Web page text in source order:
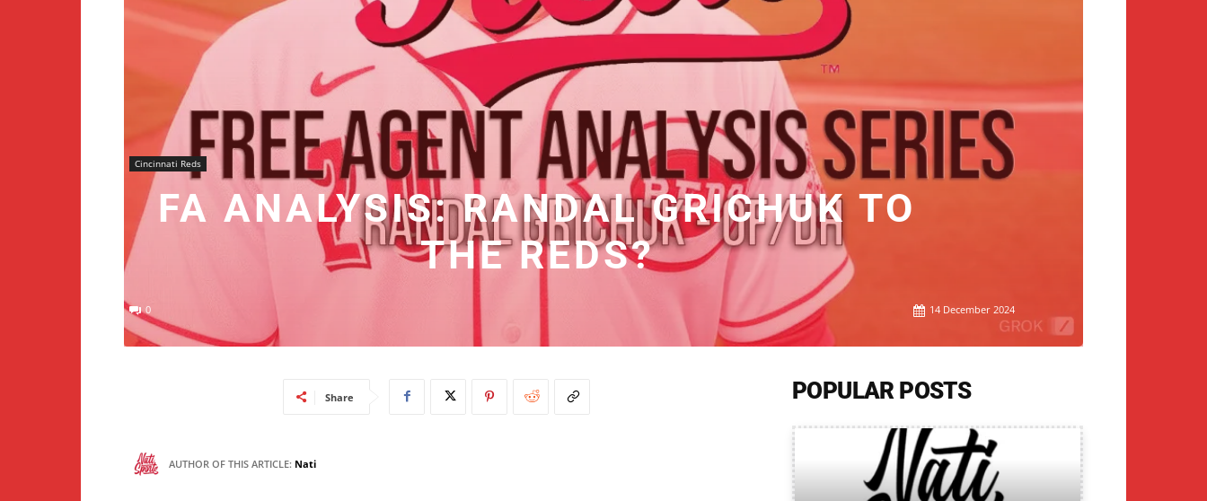
Cincinnati Reds
FA ANALYSIS: RANDAL GRICHUK TO
THE REDS?
14 December 2024
0
Share
AUTHOR OF THIS ARTICLE: Nati
POPULAR POSTS